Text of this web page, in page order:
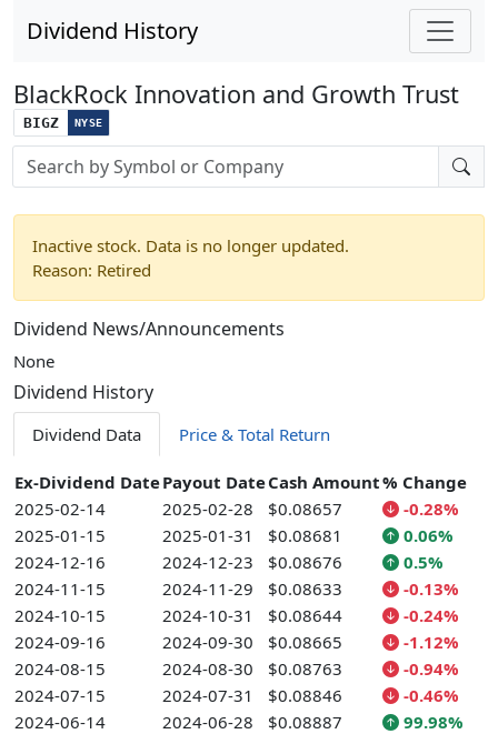
Dividend History
BlackRock Innovation and Growth Trust
BIGZ NYSE
Stock search input
Inactive stock. Data is no longer updated.
Reason: Retired
Dividend News/Announcements
None
Dividend History
Dividend Data Price & Total Return
Ex-Dividend DatePayout DateCash Amount% Change
2025-02-14
2025-02-28 $0.08657
-0.28%
2025-01-15
2025-01-31 $0.08681
0.06%
2024-12-16
2024-12-23 $0.08676
0.5%
2024-11-15
2024-11-29 $0.08633
-0.13%
2024-10-15
2024-10-31 $0.08644
-0.24%
2024-09-16
2024-09-30 $0.08665
-1.12%
2024-08-15
2024-08-30 $0.08763
-0.94%
2024-07-15
2024-07-31 $0.08846
-0.46%
2024-06-14
2024-06-28 $0.08887
99.98%